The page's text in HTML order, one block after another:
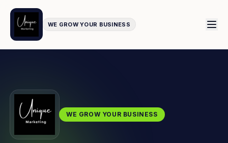
WE GROW YOUR BUSINESS
WE GROW YOUR BUSINESS